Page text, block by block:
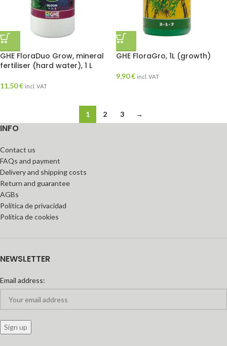
GHE FloraDuo Grow, mineral
fertiliser (hard water), 1 L
11,50€ incl. VAT
GHE FloraGro, 1L (growth)
9,90€ incl. VAT
1 2 3 →
INFO
Contact us
FAQs and payment
Delivery and shipping costs
Return and guarantee
AGBs
Política de privacidad
Política de cookies
NEWSLETTER
Email address: